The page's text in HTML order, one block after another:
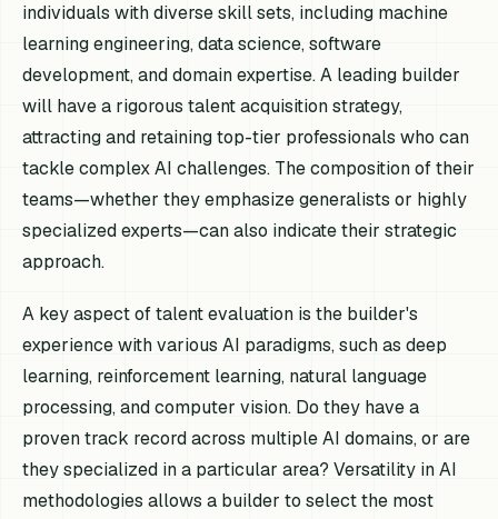
individuals with diverse skill sets, including machine
learning engineering, data science, software
development, and domain expertise. A leading builder
will have a rigorous talent acquisition strategy,
attracting and retaining top-tier professionals who can
tackle complex AI challenges. The composition of their
teams—whether they emphasize generalists or highly
specialized experts—can also indicate their strategic
approach.
A key aspect of talent evaluation is the builder's
experience with various AI paradigms, such as deep
learning, reinforcement learning, natural language
processing, and computer vision. Do they have a
proven track record across multiple AI domains, or are
they specialized in a particular area? Versatility in AI
methodologies allows a builder to select the most